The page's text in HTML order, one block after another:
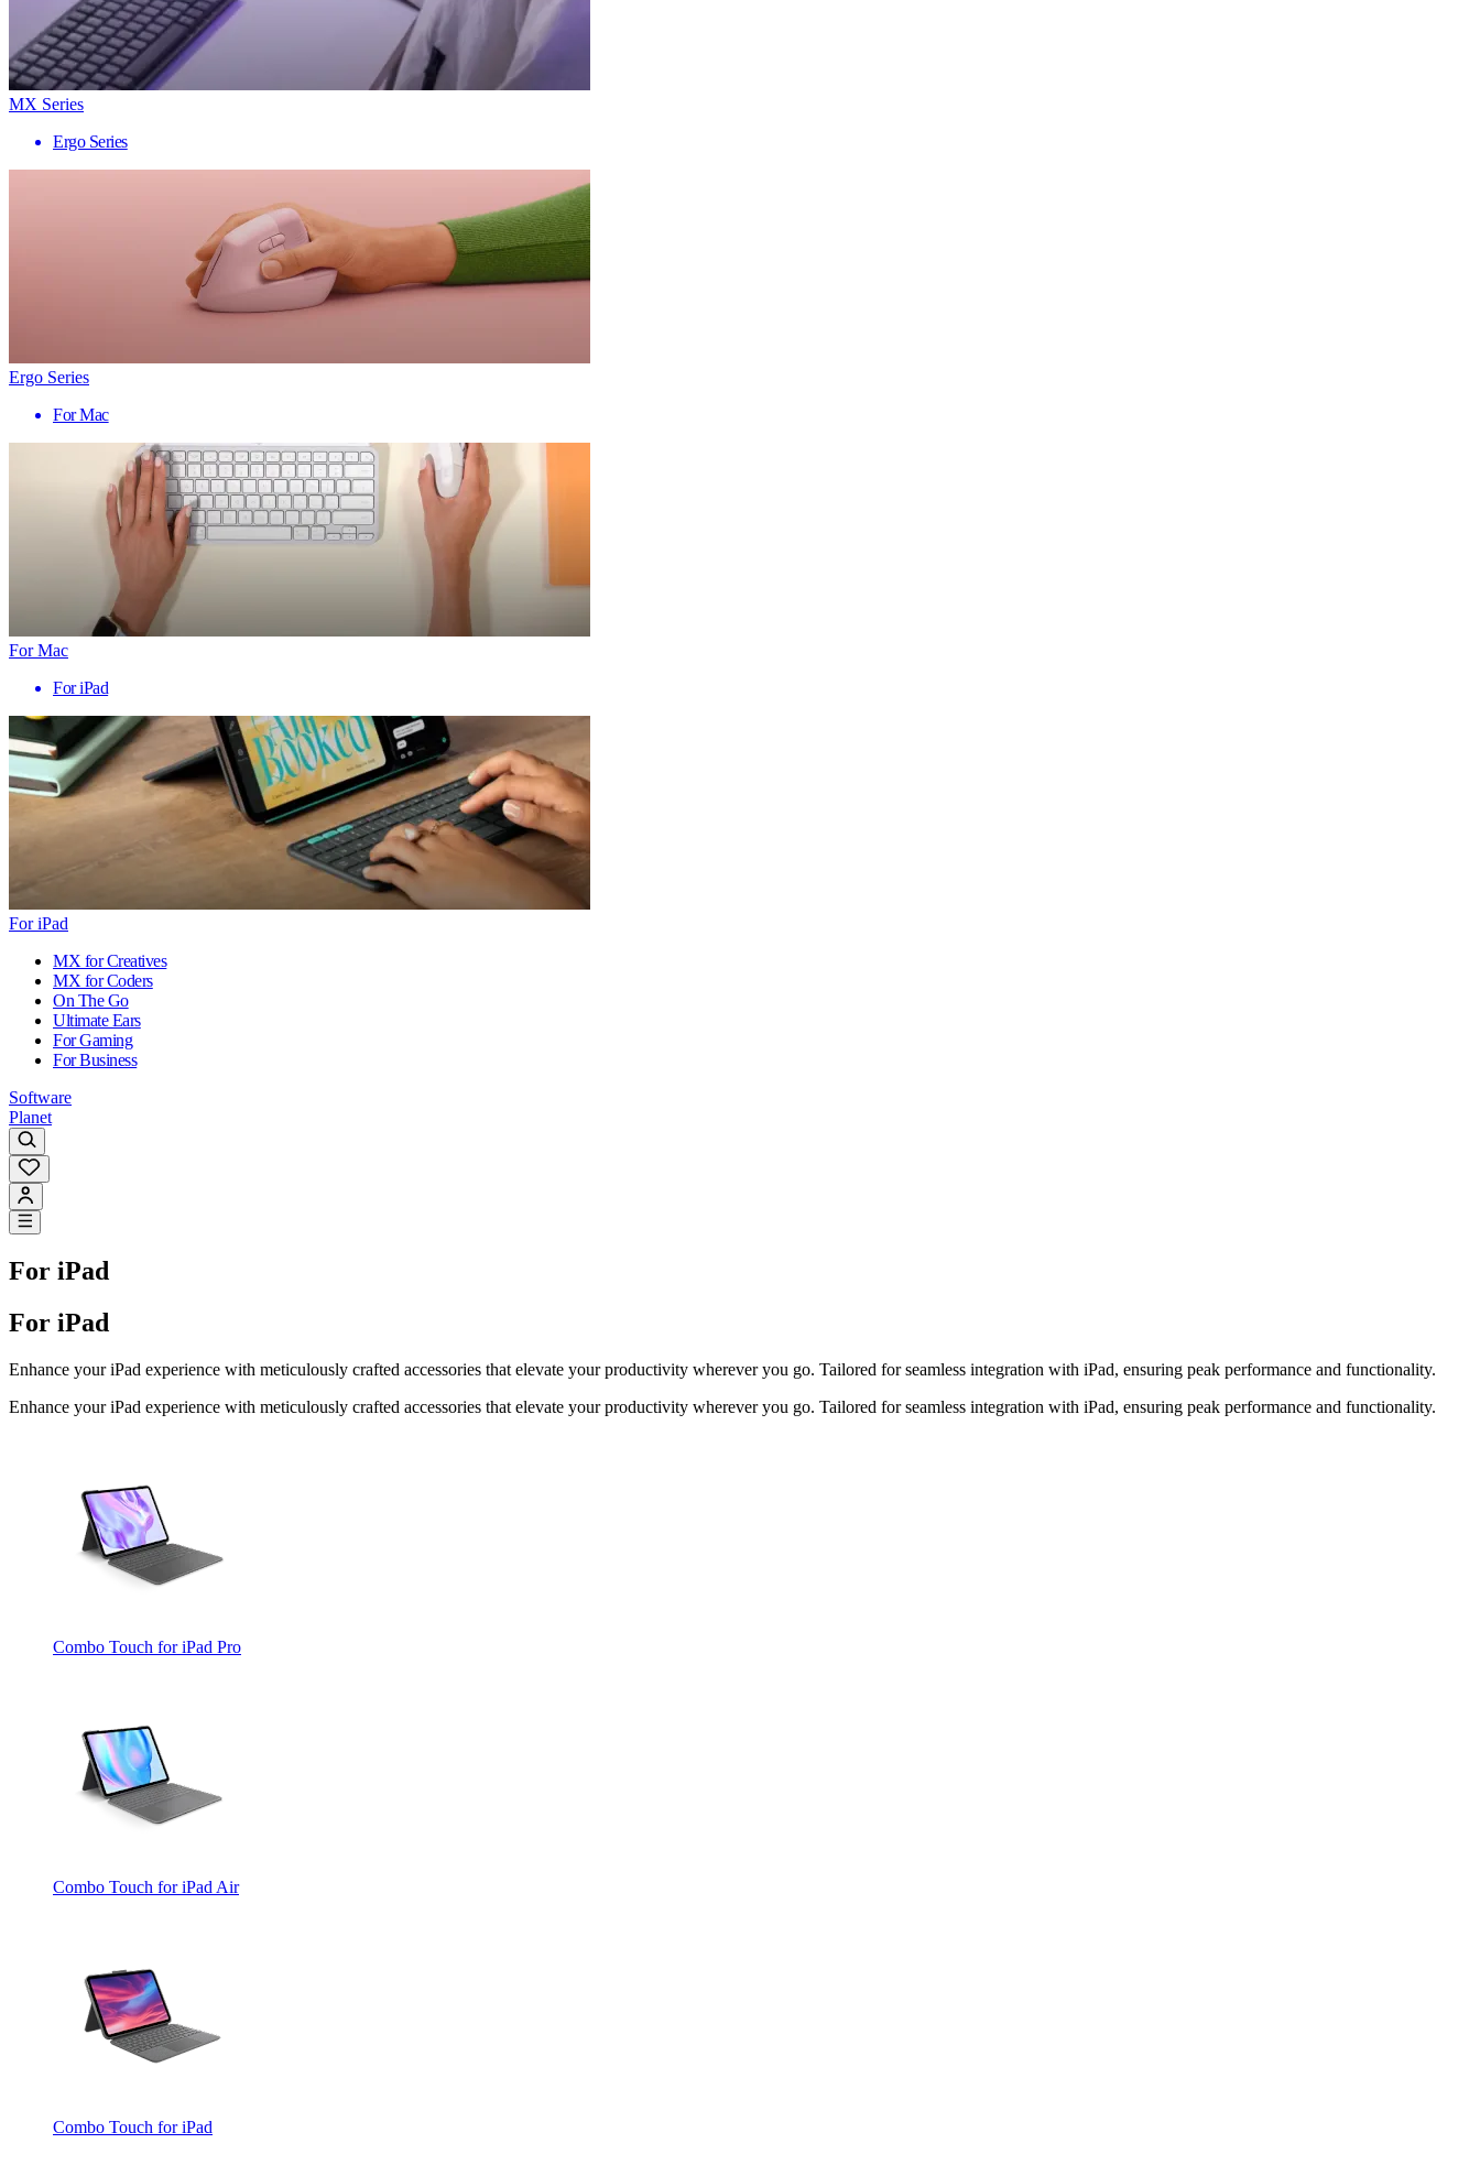
MX Series
Ergo Series
Ergo Series
For Mac
For Mac
For iPad
For iPad
MX for Creatives
MX for Coders
On The Go
Ultimate Ears
For Gaming
For Business
Software
Planet
For iPad
For iPad
Enhance your iPad experience with meticulously crafted accessories that elevate your productivity wherever you go. Tailored for seamless integration with iPad, ensuring peak performance and functionality.
Enhance your iPad experience with meticulously crafted accessories that elevate your productivity wherever you go. Tailored for seamless integration with iPad, ensuring peak performance and functionality.
Combo Touch for iPad Pro
Combo Touch for iPad Air
Combo Touch for iPad